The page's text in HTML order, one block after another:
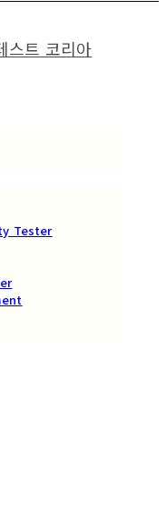
스트 코리아
Tester